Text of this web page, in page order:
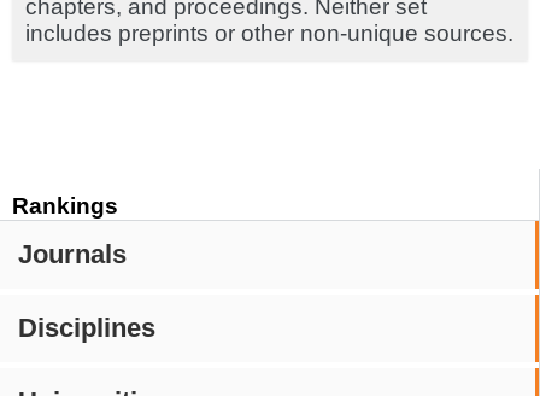
Rankings
Journals
Disciplines
chapters, and proceedings. Neither set
includes preprints or other non-unique sources.